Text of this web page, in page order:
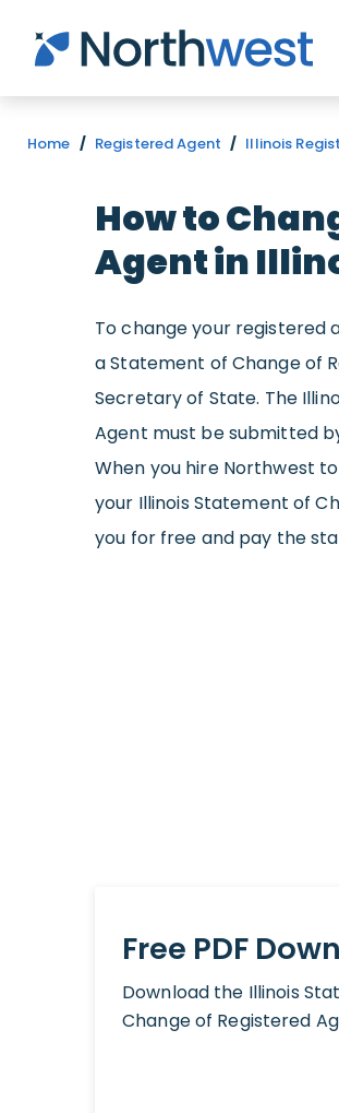
Skip to main content
Home / Registered Agent / Illinois
How to
Agent in
To change your registered
a Statement of Change of
Secretary of State. The
Agent must be submitted
When you hire Northwest
your Illinois Statement of
you for free and pay the
Free PDF
Download the Illinois
Change of Registered